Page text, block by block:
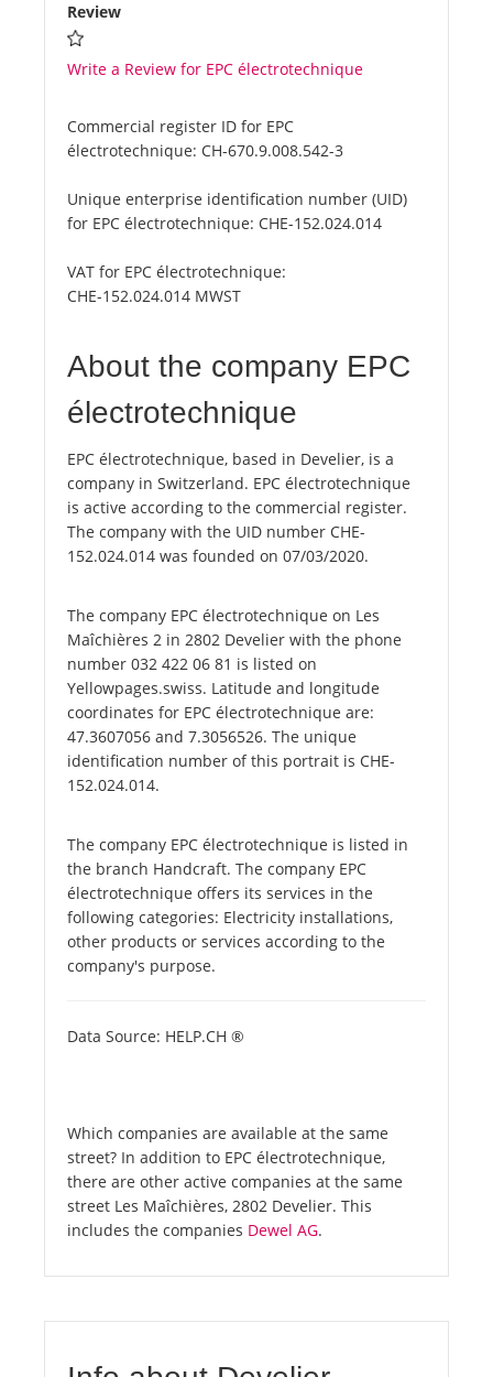
Review
Write a Review for EPC électrotechnique
Commercial register ID for EPC
électrotechnique: CH-670.9.008.542-3
Unique enterprise identification number (UID)
for EPC électrotechnique: CHE-152.024.014
VAT for EPC électrotechnique:
CHE-152.024.014 MWST
About the company EPC
électrotechnique
EPC électrotechnique, based in Develier, is a
company in Switzerland. EPC électrotechnique
is active according to the commercial register.
The company with the UID number CHE-
152.024.014 was founded on 07/03/2020.
The company EPC électrotechnique on Les
Maîchières 2 in 2802 Develier with the phone
number 032 422 06 81 is listed on
Yellowpages.swiss. Latitude and longitude
coordinates for EPC électrotechnique are:
47.3607056 and 7.3056526. The unique
identification number of this portrait is CHE-
152.024.014.
The company EPC électrotechnique is listed in
the branch Handcraft. The company EPC
électrotechnique offers its services in the
following categories: Electricity installations,
other products or services according to the
company's purpose.
Data Source: HELP.CH ®
Which companies are available at the same
street? In addition to EPC électrotechnique,
there are other active companies at the same
street Les Maîchières, 2802 Develier. This
includes the companies Dewel AG.